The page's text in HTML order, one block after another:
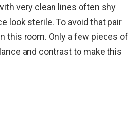
very clean lines often shy
look sterile. To avoid that pair
this room. Only a few pieces of
and contrast to make this